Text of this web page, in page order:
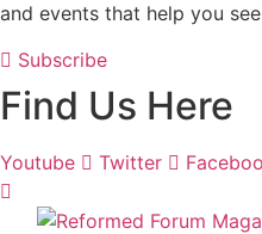
and events that help you
Subscribe
Find Us Here
Youtube Twitter